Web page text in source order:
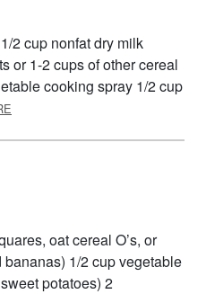
2 cup nonfat dry milk
or 1-2 cups of other cereal
cooking spray 1/2 cup
oat cereal O’s, or
1/2 cup vegetable
potatoes) 2